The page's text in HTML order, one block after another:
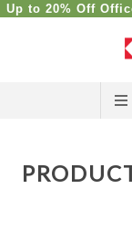
Up to 20% Off